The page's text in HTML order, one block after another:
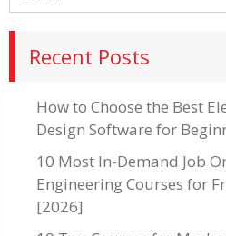
Recent Posts
How to Choose the Best
Design Software for
10 Most In-Demand Job
Engineering Courses for
[2026]